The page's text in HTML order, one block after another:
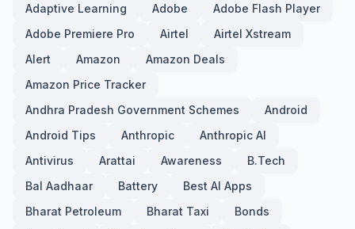
Adaptive Learning Adobe
Adobe Flash Player
Adobe Premiere Pro
Airtel
Airtel Xstream
Alert
Amazon
Amazon Deals
Amazon Price Tracker
Andhra Pradesh Government Schemes
Android
Android Tips
Anthropic
Anthropic AI
Antivirus
Arattai Awareness
B.Tech
Bal Aadhaar
Battery
Best AI Apps
Bharat Petroleum
Bharat Taxi
Bonds